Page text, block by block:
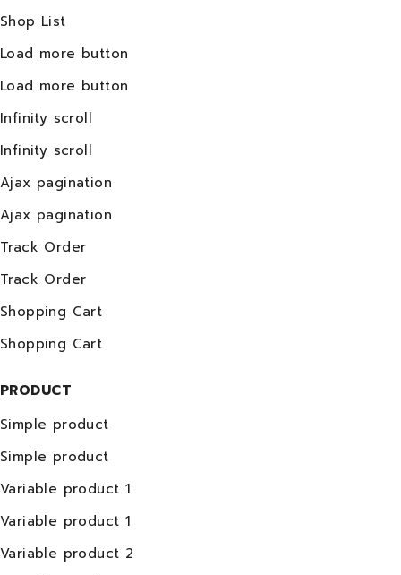
Shop List
Load more button
Load more button
Infinity scroll
Infinity scroll
Ajax pagination
Ajax pagination
Track Order
Track Order
Shopping Cart
Shopping Cart
PRODUCT
Simple product
Simple product
Variable product 1
Variable product 1
Variable product 2